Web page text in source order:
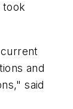
took
and
said